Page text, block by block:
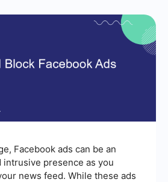
Facebook ads can be an
presence as you
news feed. While these ads